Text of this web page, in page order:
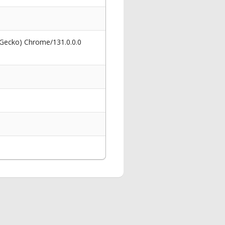
Chrome/131.0.0.0